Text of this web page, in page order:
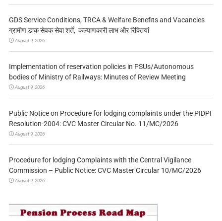
GDS Service Conditions, TRCA & Welfare Benefits and Vacancies
ग्रामीण डाक सेवक सेवा शर्तें, कल्याणकारी लाभ और रिक्तियां
August 9, 2026
Implementation of reservation policies in PSUs/Autonomous
bodies of Ministry of Railways: Minutes of Review Meeting
August 9, 2026
Public Notice on Procedure for lodging complaints under the PIDPI
Resolution-2004: CVC Master Circular No. 11/MC/2026
August 9, 2026
Procedure for lodging Complaints with the Central Vigilance
Commission – Public Notice: CVC Master Circular 10/MC/2026
August 9, 2026